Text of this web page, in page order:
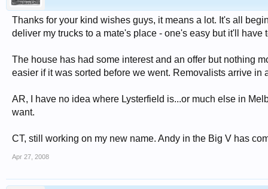
Thanks for your kind wishes guys, it means a lot. It's all
deliver my trucks to a mate's place - one's easy but it'll
The house has had some interest and an offer but nothing
easier if it was sorted before we went. Removalists arrive
AR, I have no idea where Lysterfield is...or much else in
want.
CT, still working on my new name. Andy in the Big V has
Apr 27, 2008